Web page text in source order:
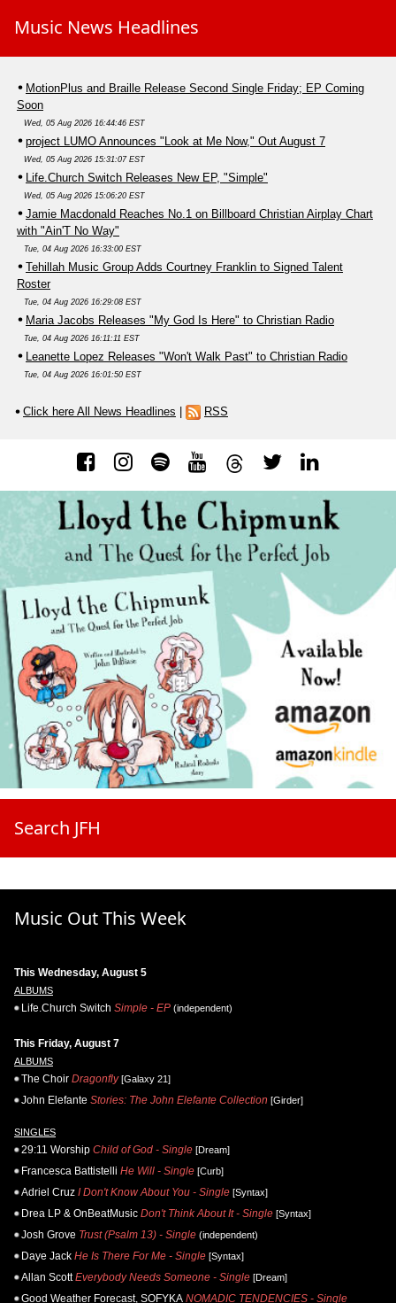
Music News Headlines
MotionPlus and Braille Release Second Single Friday; EP Coming
Soon
Wed, 05 Aug 2026 16:44:46 EST
project LUMO Announces "Look at Me Now," Out August 7
Wed, 05 Aug 2026 15:31:07 EST
Life.Church Switch Releases New EP, "Simple"
Wed, 05 Aug 2026 15:06:20 EST
Jamie Macdonald Reaches No.1 on Billboard Christian Airplay Chart
with "Ain'T No Way"
Tue, 04 Aug 2026 16:33:00 EST
Tehillah Music Group Adds Courtney Franklin to Signed Talent
Roster
Tue, 04 Aug 2026 16:29:08 EST
Maria Jacobs Releases "My God Is Here" to Christian Radio
Tue, 04 Aug 2026 16:11:11 EST
Leanette Lopez Releases "Won't Walk Past" to Christian Radio
Tue, 04 Aug 2026 16:01:50 EST
Click here All News Headlines | RSS
Search JFH
Music Out This Week
This Wednesday, August 5
ALBUMS
Life.Church Switch Simple - EP (independent)
This Friday, August 7
ALBUMS
The Choir Dragonfly[Galaxy 21]
John Elefante Stories: The John Elefante Collection [Girder]
SINGLES
29:11 Worship Child of God - Single [Dream]
Francesca Battistelli He Will - Single [Curb]
Adriel Cruz I Don't Know About You - Single [Syntax]
Drea LP & OnBeatMusic Don't Think About It - Single [Syntax]
Josh Grove Trust (Psalm 13) - Single (independent)
Daye Jack He Is There For Me - Single [Syntax]
Allan Scott Everybody Needs Someone - Single [Dream]
Good Weather Forecast, SOFYKA NOMADIC TENDENCIES - Single